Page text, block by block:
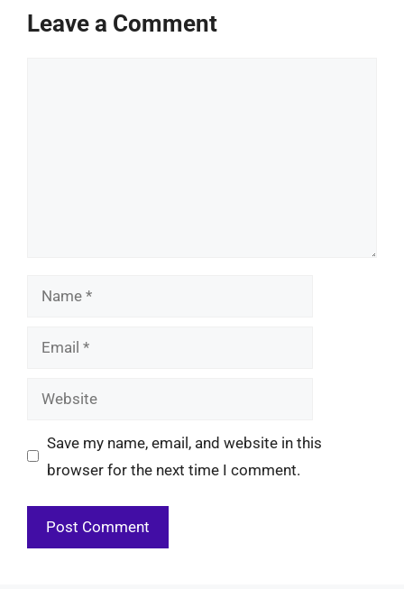
Leave a Comment
Name
Email
Website
Save my name, email, and website in this
browser for the next time I comment.